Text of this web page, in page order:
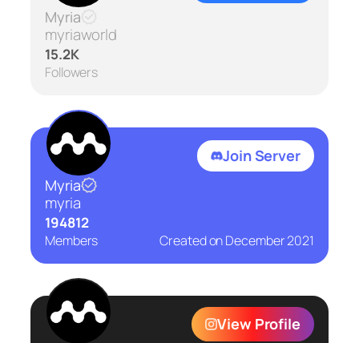
Myria
myriaworld
15.2K
Followers
Join Server
Myria
myria
194812
Members Created onDecember 2021
View Profile